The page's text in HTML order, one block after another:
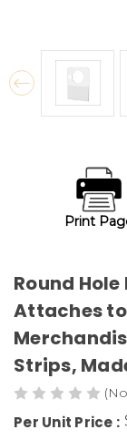
Print
Round Hole
Attaches
Strips,
Per Unit Price :